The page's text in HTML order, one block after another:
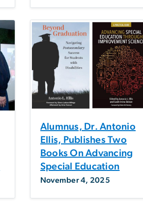
Alumnus, Dr. Antonio
Ellis, Publishes Two
Books On Advancing
Special Education
November 4, 2025